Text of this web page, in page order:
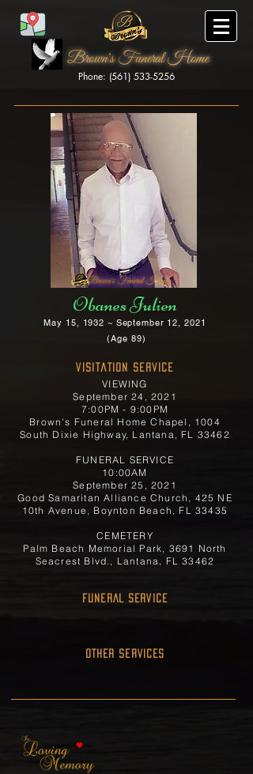
Brown's Funeral Home
Phone: (561) 533-5256
Brown's Funeral Home
Obanes Julien
May 15, 1932 ~ September 12, 2021
(Age 89)
Visitation Service
VIEWING
September 24, 2021
7:00PM - 9:00PM
Brown's Funeral Home Chapel, 1004
South Dixie Highway, Lantana, FL 33462
FUNERAL SERVICE
10:00AM
September 25, 2021
Good Samaritan Alliance Church, 425 NE
10th Avenue, Boynton Beach, FL 33435
CEMETERY
Palm Beach Memorial Park, 3691 North
Seacrest Blvd., Lantana, FL 33462
FUNERAL SERVICE
OTHER SERVICES